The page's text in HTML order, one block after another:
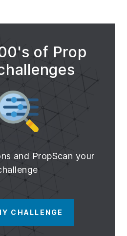
of Prop
and PropScan your
CHALLENGE